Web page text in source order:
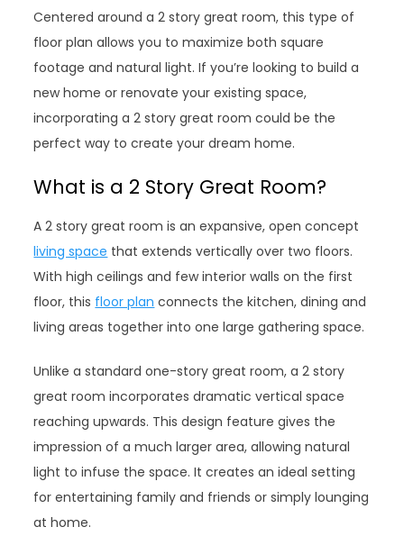
Centered around a 2 story great room, this type of
floor plan allows you to maximize both square
footage and natural light. If you’re looking to build a
new home or renovate your existing space,
incorporating a 2 story great room could be the
perfect way to create your dream home.
What is a 2 Story Great Room?
A 2 story great room is an expansive, open concept
living space that extends vertically over two floors.
With high ceilings and few interior walls on the first
floor, this floor plan connects the kitchen, dining and
living areas together into one large gathering space.
Unlike a standard one-story great room, a 2 story
great room incorporates dramatic vertical space
reaching upwards. This design feature gives the
impression of a much larger area, allowing natural
light to infuse the space. It creates an ideal setting
for entertaining family and friends or simply lounging
at home.